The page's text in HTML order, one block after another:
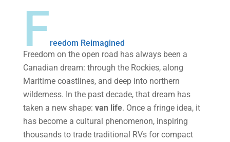
Freedom Reimagined
Freedom on the open road has always been a
Canadian dream: through the Rockies, along
Maritime coastlines, and deep into northern
wilderness. In the past decade, that dream has
taken a new shape: van life. Once a fringe idea, it
has become a cultural phenomenon, inspiring
thousands to trade traditional RVs for compact